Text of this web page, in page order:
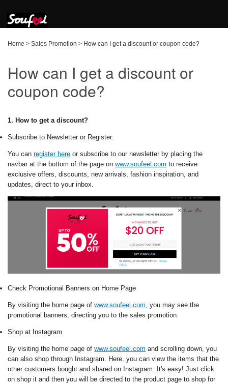
Home > Sales Promotion > How can I get a discount or coupon code?
How can I get a discount or
coupon code?
1. How to get a discount?
Subscribe to Newsletter or Register:
You canregister here or subscribe to our newsletter by placing the
navbar at the bottom of the page onwww.soufeel.com to receive
exclusive offers, discounts, new arrivals, fashion inspiration, and
updates, direct to your inbox.
Check Promotional Banners on Home Page
By visiting the home page ofwww.soufeel.com, you may see the
promotional banners, directing you to the sales promotion.
Shop at Instagram
By visiting the home page ofwww.soufeel.com and scrolling down, you
can also shop through Instagram. Here, you can view the items that the
other customers bought and shared on Instagram. It's easy! Just click
on shop it and then you will be directed to the product page to shop for